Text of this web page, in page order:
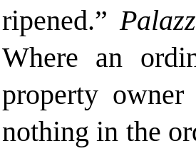
ripened.”
Where an
property
nothing in the